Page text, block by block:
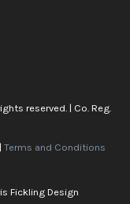
reserved. | Co. Reg.
Terms and Conditions
Fickling Design